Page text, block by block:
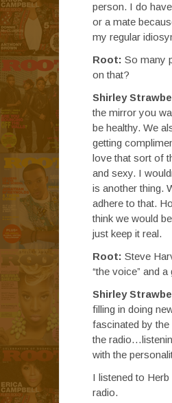
person. I do
or a mate
my regular
Root: So many
on that?
Shirley
the mirror you
be healthy. We
getting
love that sort of
and sexy. I
is another thing.
adhere to that.
think we would
just keep it real.
Root: Steve
“the voice” and
Shirley
filling in doing
fascinated by
the
with the
I listened to
radio.